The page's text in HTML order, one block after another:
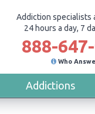
Addiction specialists
24 hours a day, 7
888-
Who
Addictions